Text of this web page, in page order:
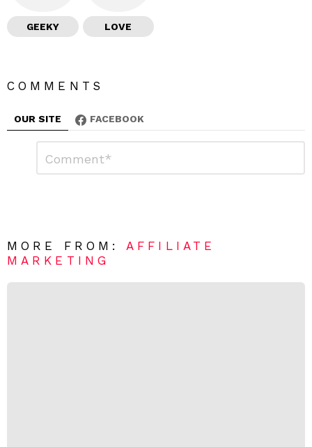
GEEKY LOVE
COMMENTS
OUR SITE FACEBOOK
R
e
MORE FROM:AFFILIATE
MARKETING